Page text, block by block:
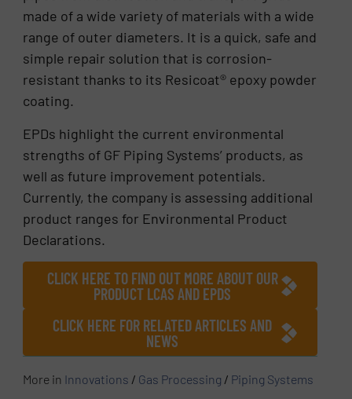
made of a wide variety of materials with a wide
range of outer diameters. It is a quick, safe and
simple repair solution that is corrosion-
resistant thanks to its Resicoat® epoxy powder
coating.
EPDs highlight the current environmental
strengths of GF Piping Systems’ products, as
well as future improvement potentials.
Currently, the company is assessing additional
product ranges for Environmental Product
Declarations.
CLICK HERE TO FIND OUT MORE ABOUT OUR
PRODUCT LCAS AND EPDS
CLICK HERE FOR RELATED ARTICLES AND
NEWS
More in Innovations / Gas Processing / Piping Systems